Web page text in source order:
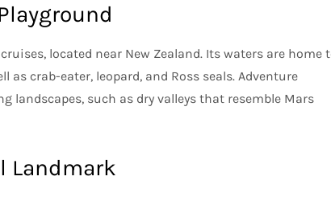
located near New Zealand. Its waters are home
crab-eater, leopard, and Ross seals. Adventure
such as dry valleys that resemble Mars
Landmark